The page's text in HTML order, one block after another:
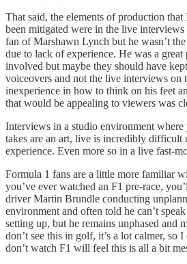
That said, the elements of production
been mitigated were in the live interviews
fan of Marshawn Lynch but he wasn’t
due to lack of experience. He was a great
involved but maybe they should have
voiceovers and not the live interviews on
inexperience in how to think on his feet
that would be appealing to viewers was
Interviews in a studio environment
takes are an art, live is incredibly difficult
experience. Even more so in a live fast-
Formula 1 fans are a little more familiar
you’ve ever watched an F1 pre-race,
driver Martin Brundle conducting
environment and often told he can’t
setting up, but he remains unphased and
don’t see this in golf, it’s a lot calmer, so
don’t watch F1 will feel this is all a bit